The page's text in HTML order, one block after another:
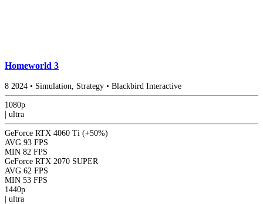
Homeworld 3
8 2024 • Simulation, Strategy • Blackbird Interactive
1080p
| ultra
GeForce RTX 4060 Ti (+50%)
AVG 93 FPS
MIN 82 FPS
GeForce RTX 2070 SUPER
AVG 62 FPS
MIN 53 FPS
1440p
| ultra